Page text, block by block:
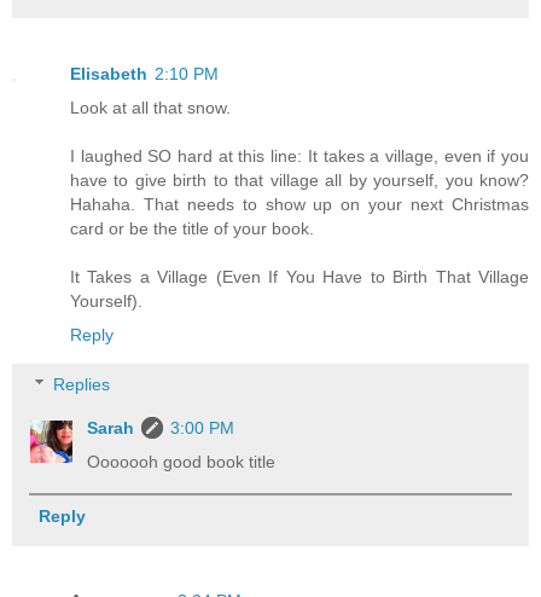
Elisabeth 2:10 PM
Look at all that snow.
I laughed SO hard at this line: It takes a village, even if you
have to give birth to that village all by yourself, you know?
Hahaha. That needs to show up on your next Christmas
card or be the title of your book.
It Takes a Village (Even If You Have to Birth That Village
Yourself).
Reply
Replies
Sarah
3:00 PM
Ooooooh good book title
Reply